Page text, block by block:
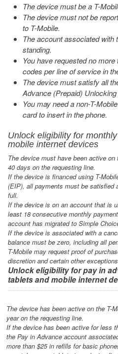
The device must be a T-
The device must not be
to T-Mobile.
The account associated with
standing.
You have requested no
codes per line of service in
The device must satisfy all
Advance (Prepaid)
You may need a non-T-
card to insert in the phone.
Unlock eligibility for
mobile internet devices
The device must have been active
40 days on the requesting line.
If the device is financed using T-
(EIP), all payments must be satisfied
full.
If the device is on an account that is
least 18 consecutive monthly
account has migrated to Simple
If the device is associated with a
balance must be zero, including all
T-Mobile may request proof of
discretion and certain other
Unlock eligibility for pay in
tablets and mobile internet
The device has been active on the T-
year on the requesting line.
If the device has been active for less
the Pay in Advance account
more than $25 in refills for basic